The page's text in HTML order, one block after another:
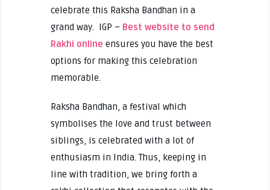
celebrate this Raksha Bandhan in a
grand way. IGP – Best website to send
Rakhi online ensures you have the best
options for making this celebration
memorable.
Raksha Bandhan, a festival which
symbolises the love and trust between
siblings, is celebrated with a lot of
enthusiasm in India. Thus, keeping in
line with tradition, we bring forth a